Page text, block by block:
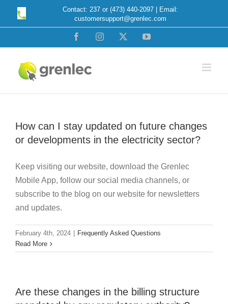
Contact: 237 or (473) 440-2097 | Email:
customersupport@grenlec.com
FacebookInstagram YouTube
How can I stay updated on future changes
or developments in the electricity sector?
Keep visiting our website, download the Grenlec
Mobile App, follow our social media channels, or
subscribe to the blog on our website for newsletters
and updates.
February 4th, 2024
Frequently Asked Questions
Read More
Are these changes in the billing structure